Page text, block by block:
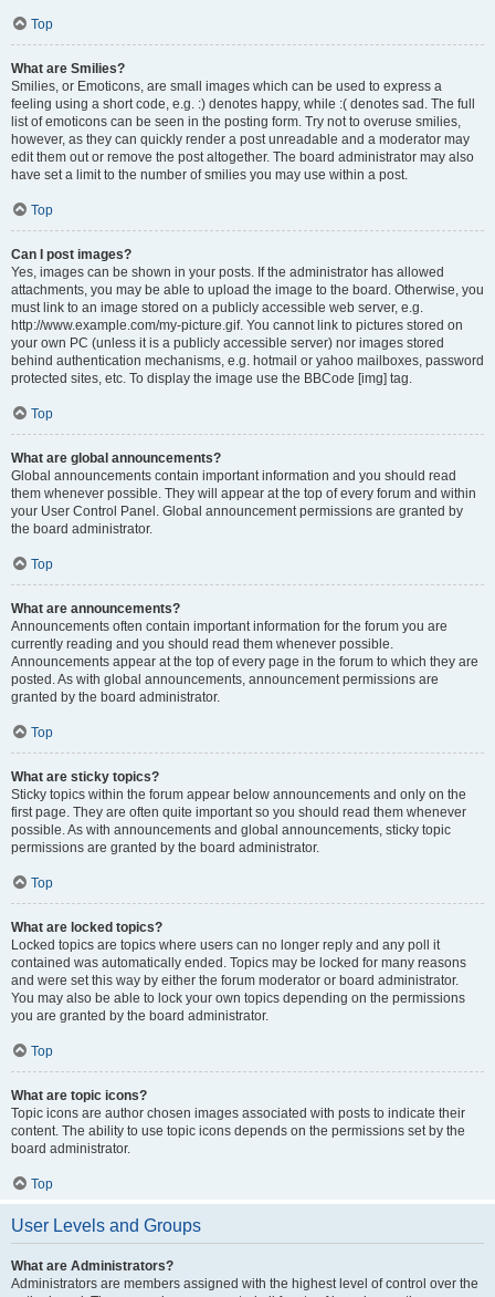
Top
What are Smilies?
Smilies, or Emoticons, are small images which can be used to express a
feeling using a short code, e.g. :) denotes happy, while :( denotes sad. The full
list of emoticons can be seen in the posting form. Try not to overuse smilies,
however, as they can quickly render a post unreadable and a moderator may
edit them out or remove the post altogether. The board administrator may also
have set a limit to the number of smilies you may use within a post.
Top
Can I post images?
Yes, images can be shown in your posts. If the administrator has allowed
attachments, you may be able to upload the image to the board. Otherwise, you
must link to an image stored on a publicly accessible web server, e.g.
http://www.example.com/my-picture.gif. You cannot link to pictures stored on
your own PC (unless it is a publicly accessible server) nor images stored
behind authentication mechanisms, e.g. hotmail or yahoo mailboxes, password
protected sites, etc. To display the image use the BBCode [img] tag.
Top
What are global announcements?
Global announcements contain important information and you should read
them whenever possible. They will appear at the top of every forum and within
your User Control Panel. Global announcement permissions are granted by
the board administrator.
Top
What are announcements?
Announcements often contain important information for the forum you are
currently reading and you should read them whenever possible.
Announcements appear at the top of every page in the forum to which they are
posted. As with global announcements, announcement permissions are
granted by the board administrator.
Top
What are sticky topics?
Sticky topics within the forum appear below announcements and only on the
first page. They are often quite important so you should read them whenever
possible. As with announcements and global announcements, sticky topic
permissions are granted by the board administrator.
Top
What are locked topics?
Locked topics are topics where users can no longer reply and any poll it
contained was automatically ended. Topics may be locked for many reasons
and were set this way by either the forum moderator or board administrator.
You may also be able to lock your own topics depending on the permissions
you are granted by the board administrator.
Top
What are topic icons?
Topic icons are author chosen images associated with posts to indicate their
content. The ability to use topic icons depends on the permissions set by the
board administrator.
Top
User Levels and Groups
What are Administrators?
Administrators are members assigned with the highest level of control over the